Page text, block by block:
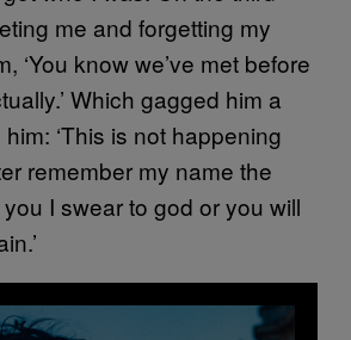
me and forgetting my
‘You know we’ve met before
Which gagged him a
‘This is not happening
remember my name the
I swear to god or you will